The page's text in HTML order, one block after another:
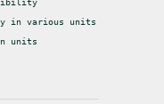
in various units
units